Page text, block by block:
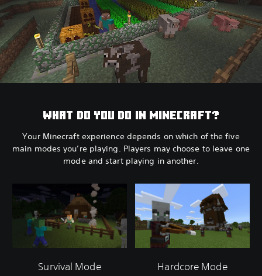
WHAT DO YOU DO IN MINECRAFT?
Your Minecraft experience depends on which of the five
main modes you’re playing. Players may choose to leave one
mode and start playing in another.
Survival Mode Hardcore Mode